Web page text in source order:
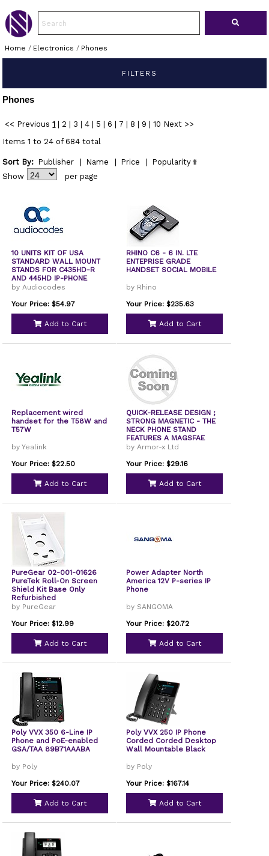
Home / Electronics / Phones
FILTERS
Phones
<< Previous 1 2 3 4 5 6 7 8 9 10 Next >>
Items 1 to 24 of 684 total
Sort By: Publisher Name Price
Popularity
Show
per page
10 UNITS KIT OF USA
STANDARD WALL MOUNT
STANDS FOR C435HD-R
AND 445HD IP-PHONE
by Audiocodes
Your Price: $54.97
Add to Cart
RHINO C6 - 6 IN. LTE
ENTEPRISE GRADE
HANDSET SOCIAL MOBILE
by Rhino
Your Price: $235.63
Add to Cart
Replacement wired
handset for the T58W and
T57W
by Yealink
Your Price: $22.50
Add to Cart
QUICK-RELEASE DESIGN ;
STRONG MAGNETIC - THE
NECK PHONE STAND
FEATURES A MAGSFAE
by Armor-x Ltd
Your Price: $29.16
Add to Cart
PureGear 02-001-01626
PureTek Roll-On Screen
Shield Kit Base Only
Refurbished
by PureGear
Your Price: $12.99
Add to Cart
Power Adapter North
America 12V P-series IP
Phone
by SANGOMA
Your Price: $20.72
Add to Cart
Poly VVX 350 6-Line IP
Phone and PoE-enabled
GSA/TAA 89B71AAABA
by Poly
Your Price: $240.07
Add to Cart
Poly VVX 250 IP Phone
Corded Corded Desktop
Wall Mountable Black
by Poly
Your Price: $167.14
Add to Cart